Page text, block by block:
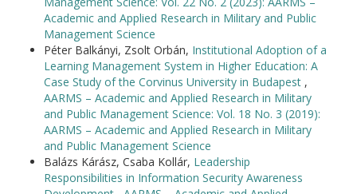
Academic and Applied Research in Military and Public
Management Science
Péter Balkányi, Zsolt Orbán, Institutional Adoption of a
Learning Management System in Higher Education: A
Case Study of the Corvinus University in Budapest ,
AARMS – Academic and Applied Research in Military
and Public Management Science: Vol. 18 No. 3 (2019):
AARMS – Academic and Applied Research in Military
and Public Management Science
Balázs Kárász, Csaba Kollár, Leadership
Responsibilities in Information Security Awareness